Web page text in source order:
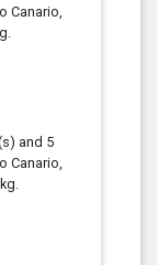
Canario,
and 5
Canario,